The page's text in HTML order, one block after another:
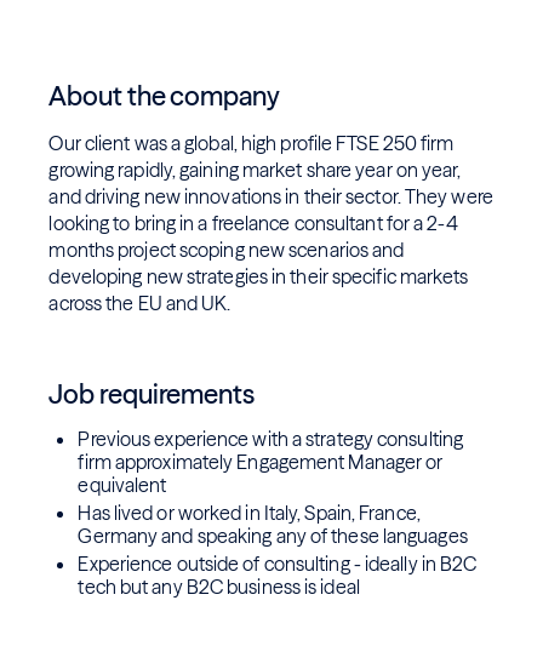
About the company
Our client was a global, high profile FTSE 250 firm
growing rapidly, gaining market share year on year,
and driving new innovations in their sector. They were
looking to bring in a freelance consultant for a 2-4
months project scoping new scenarios and
developing new strategies in their specific markets
across the EU and UK.
Job requirements
Previous experience with a strategy consulting
firm approximately Engagement Manager or
equivalent
Has lived or worked in Italy, Spain, France,
Germany and speaking any of these languages
Experience outside of consulting - ideally in B2C
tech but any B2C business is ideal